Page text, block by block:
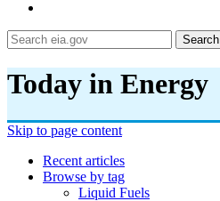
Search
Today in Energy
Skip to page content
Recent articles
Browse by tag
Liquid Fuels